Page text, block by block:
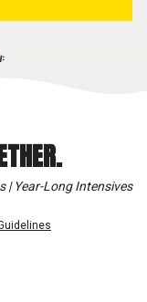
| Year-Long Intensives